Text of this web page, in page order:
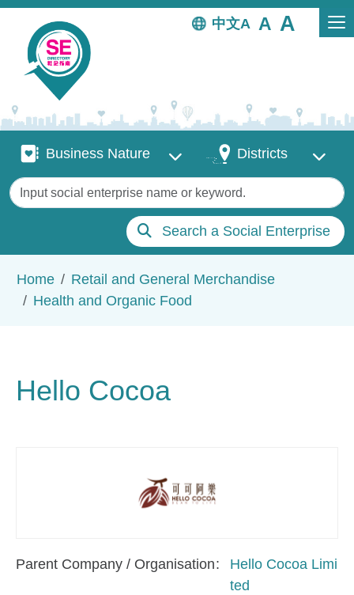
Skip to main content
中文
Business Nature
Business Nature DistrictsDistricts
Keywords
Search a Social Enterprise
Home
Retail and General Merchandise
Health and Organic Food
Hello Cocoa
Parent Company / Organisation
Hello Cocoa Limi
ted